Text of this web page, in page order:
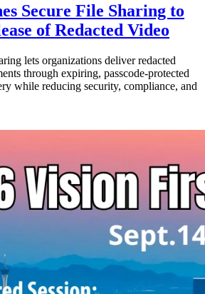
Secure File Sharing to
of Redacted Video
lets organizations deliver redacted
through expiring, passcode-protected
while reducing security, compliance, and